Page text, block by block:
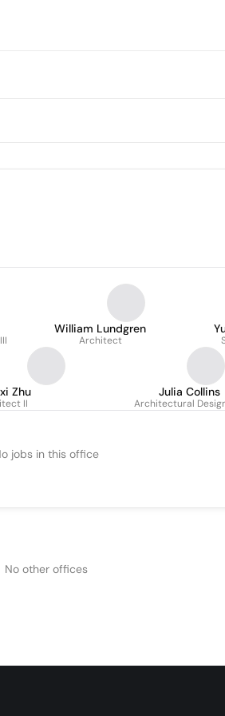
William Lundgren
Architect
Zhu
II
Julia Collins
Architectural
jobs in this office
No other offices